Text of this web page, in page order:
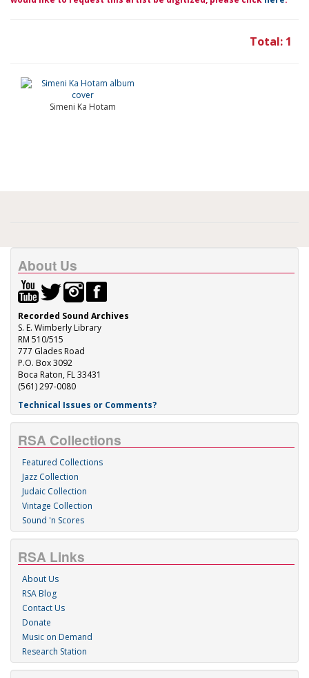
Total: 1
Simeni Ka Hotam
About Us
Recorded Sound Archives
S. E. Wimberly Library
RM 510/515
777 Glades Road
P.O. Box 3092
Boca Raton, FL 33431
(561) 297-0080
Technical Issues or Comments?
RSA Collections
Featured Collections
Jazz Collection
Judaic Collection
Vintage Collection
Sound 'n Scores
RSA Links
About Us
RSA Blog
Contact Us
Donate
Music on Demand
Research Station